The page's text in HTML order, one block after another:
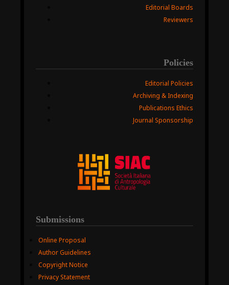
Editorial Boards
Reviewers
Policies
Editorial Policies
Archiving & Indexing
Publications Ethics
Journal Sponsorship
Submissions
Online Proposal
Author Guidelines
Copyright Notice
Privacy Statement